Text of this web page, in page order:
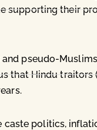
supporting their
pseudo-
that Hindu traitors
politics,